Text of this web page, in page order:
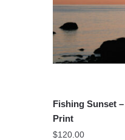
Fishing Sunset
Print
$120.00